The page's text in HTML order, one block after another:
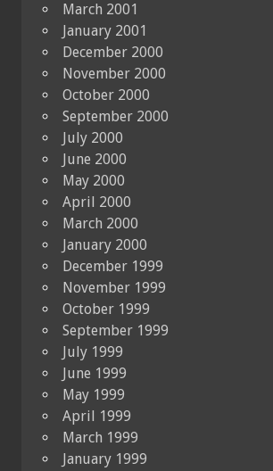
March 2001
January 2001
December 2000
November 2000
October 2000
September 2000
July 2000
June 2000
May 2000
April 2000
March 2000
January 2000
December 1999
November 1999
October 1999
September 1999
July 1999
June 1999
May 1999
April 1999
March 1999
January 1999